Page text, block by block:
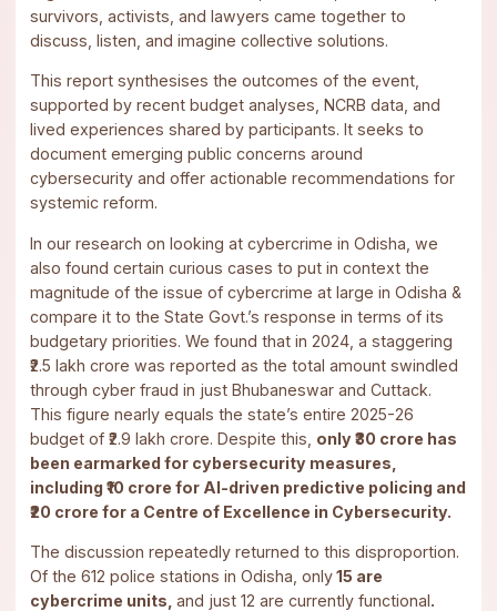
survivors, activists, and lawyers came together to
discuss, listen, and imagine collective solutions.
This report synthesises the outcomes of the event,
supported by recent budget analyses, NCRB data, and
lived experiences shared by participants. It seeks to
document emerging public concerns around
cybersecurity and offer actionable recommendations for
systemic reform.
In our research on looking at cybercrime in Odisha, we
also found certain curious cases to put in context the
magnitude of the issue of cybercrime at large in Odisha &
compare it to the State Govt.’s response in terms of its
budgetary priorities. We found that in 2024, a staggering
₹2.5 lakh crore was reported as the total amount swindled
through cyber fraud in just Bhubaneswar and Cuttack.
This figure nearly equals the state’s entire 2025-26
budget of ₹2.9 lakh crore. Despite this, only ₹30 crore has
been earmarked for cybersecurity measures,
including ₹10 crore for AI-driven predictive policing and
₹20 crore for a Centre of Excellence in Cybersecurity.
The discussion repeatedly returned to this disproportion.
Of the 612 police stations in Odisha, only15 are
cybercrime units,and just 12 are currently functional.